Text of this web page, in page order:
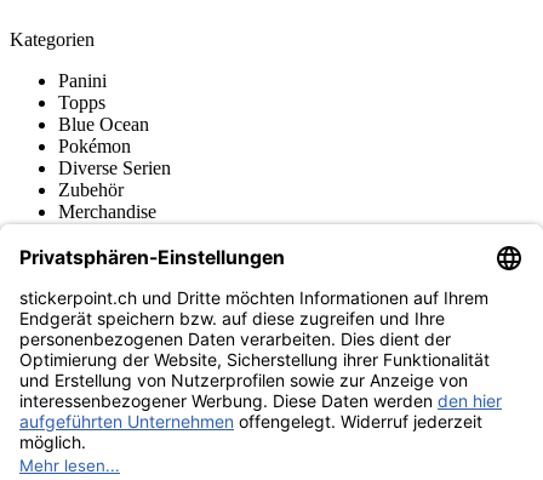
Kategorien
Panini
Topps
Blue Ocean
Pokémon
Diverse Serien
Zubehör
Merchandise
Fußball-Turniere
stickerpoint.ch Newsletter
Jetzt anmelden für Neuheiten und Angebote:
stickerpoint.ch
ImpressumDatenschutz AGBWiderrufsbelehrung und Muster-
Widerrufsformular Vertrag widerrufen Erklärung zur
Barrierefreiheit
Informationen